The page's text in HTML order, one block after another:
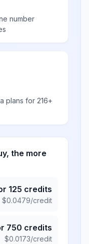
number
plans for 216+
the more
125 credits
$0.0479/credit
750 credits
$0.0173/credit